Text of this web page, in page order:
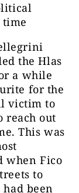
time
the Hlas
a while
for the
victim to
reach out
This was
when Fico
to
been